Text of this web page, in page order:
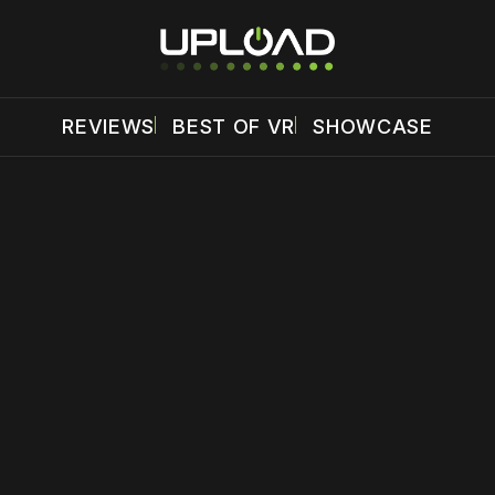
REVIEWS BEST OF VR SHOWCASE